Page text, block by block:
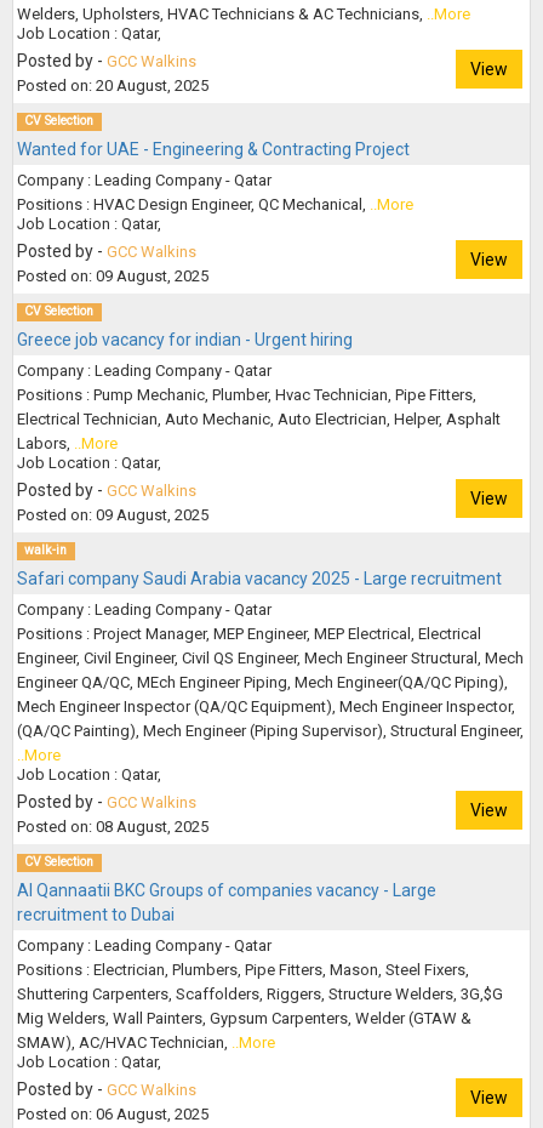
Welders, Upholsters, HVAC Technicians & AC Technicians, ..More
Job Location : Qatar,
Posted by - GCC Walkins View
Posted on: 20 August, 2025
CV Selection
Wanted for UAE - Engineering & Contracting Project
Company : Leading Company - Qatar
Positions : HVAC Design Engineer, QC Mechanical, ..More
Job Location : Qatar,
Posted by - GCC Walkins View
Posted on: 09 August, 2025
CV Selection
Greece job vacancy for indian - Urgent hiring
Company : Leading Company - Qatar
Positions : Pump Mechanic, Plumber, Hvac Technician, Pipe Fitters,
Electrical Technician, Auto Mechanic, Auto Electrician, Helper, Asphalt
Labors, ..More
Job Location : Qatar,
Posted by - GCC Walkins View
Posted on: 09 August, 2025
walk-in
Safari company Saudi Arabia vacancy 2025 - Large recruitment
Company : Leading Company - Qatar
Positions : Project Manager, MEP Engineer, MEP Electrical, Electrical
Engineer, Civil Engineer, Civil QS Engineer, Mech Engineer Structural, Mech
Engineer QA/QC, MEch Engineer Piping, Mech Engineer(QA/QC Piping),
Mech Engineer Inspector (QA/QC Equipment), Mech Engineer Inspector,
(QA/QC Painting), Mech Engineer (Piping Supervisor), Structural Engineer,
..More
Job Location : Qatar,
Posted by - GCC Walkins View
Posted on: 08 August, 2025
CV Selection
Al Qannaatii BKC Groups of companies vacancy - Large
recruitment to Dubai
Company : Leading Company - Qatar
Positions : Electrician, Plumbers, Pipe Fitters, Mason, Steel Fixers,
Shuttering Carpenters, Scaffolders, Riggers, Structure Welders, 3G,$G
Mig Welders, Wall Painters, Gypsum Carpenters, Welder (GTAW &
SMAW), AC/HVAC Technician, ..More
Job Location : Qatar,
Posted by - GCC Walkins View
Posted on: 06 August, 2025